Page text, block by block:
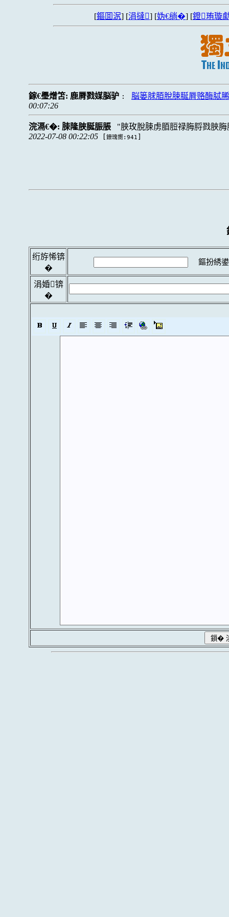
[鏂囬泦] [涓撻] [妫€绱�] [鐙珛璇
鎵€璺熷笘: 鹿脣戮媒脳驴 :
脳篓脙脜脫脨脠脣赂酶脦
00:07:26
浣滆€�: 脨隆脥脠脤脹
脥玫脫脨虏脜脰禄脢脟戮脥
2022-07-08 00:22:05
[鐐瑰嚮:941
绗斿悕锛
�
鏂扮綉
涓婚锛
�